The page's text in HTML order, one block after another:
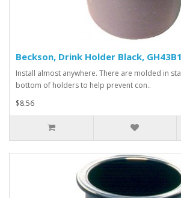
Beckson, Drink Holder Black, GH43B1
Install almost anywhere. There are molded in
bottom of holders to help prevent con..
$8.56